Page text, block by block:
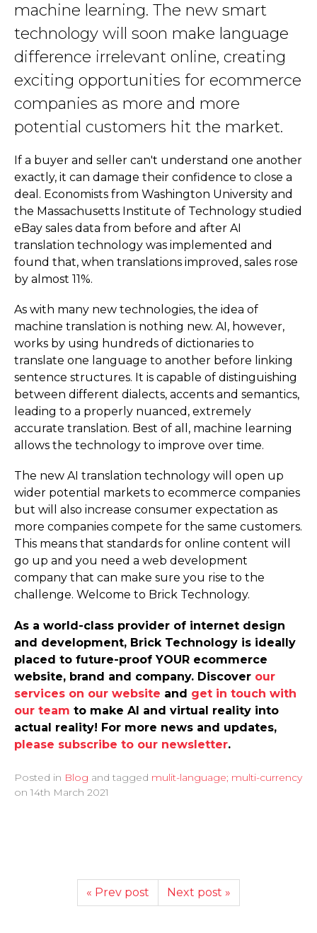
machine learning. The new smart
technology will soon make language
difference irrelevant online, creating
exciting opportunities for ecommerce
companies as more and more
potential customers hit the market.
If a buyer and seller can't understand one another
exactly, it can damage their confidence to close a
deal. Economists from Washington University and
the Massachusetts Institute of Technology studied
eBay sales data from before and after AI
translation technology was implemented and
found that, when translations improved, sales rose
by almost 11%.
As with many new technologies, the idea of
machine translation is nothing new. AI, however,
works by using hundreds of dictionaries to
translate one language to another before linking
sentence structures. It is capable of distinguishing
between different dialects, accents and semantics,
leading to a properly nuanced, extremely
accurate translation. Best of all, machine learning
allows the technology to improve over time.
The new AI translation technology will open up
wider potential markets to ecommerce companies
but will also increase consumer expectation as
more companies compete for the same customers.
This means that standards for online content will
go up and you need a web development
company that can make sure you rise to the
challenge. Welcome to Brick Technology.
As a world-class provider of internet design
and development, Brick Technology is ideally
placed to future-proof YOUR ecommerce
website, brand and company. Discover our
services on our website and get in touch with
our team to make AI and virtual reality into
actual reality! For more news and updates,
please subscribe to our newsletter.
Posted in Blog and tagged mulit-language; multi-currency
on 14th March 2021
« Prev post Next post »